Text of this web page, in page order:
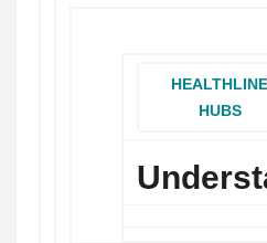
HEALTHLINE
HUBS